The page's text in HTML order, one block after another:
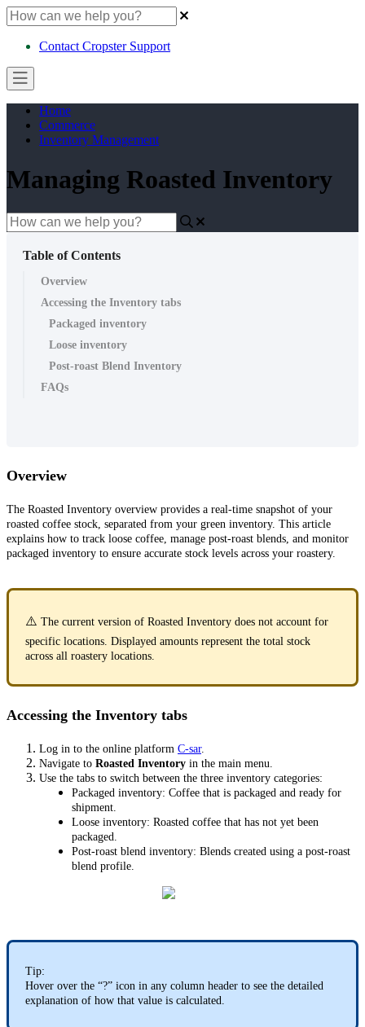
Contact Cropster Support
Home
Commerce
Inventory Management
Managing Roasted Inventory
Table of Contents
Overview
Accessing the Inventory tabs
Packaged inventory
Loose inventory
Post-roast Blend Inventory
FAQs
Overview
The Roasted Inventory overview provides a real-time snapshot of your
roasted coffee stock, separated from your green inventory. This article
explains how to track loose coffee, manage post-roast blends, and monitor
packaged inventory to ensure accurate stock levels across your roastery.
⚠️ The current version of Roasted Inventory does not account for
specific locations. Displayed amounts represent the total stock
across all roastery locations.
Accessing the Inventory tabs
Log in to the online platform C-sar.
Navigate to Roasted Inventory in the main menu.
Use the tabs to switch between the three inventory categories:
Packaged inventory: Coffee that is packaged and ready for
shipment.
Loose inventory: Roasted coffee that has not yet been
packaged.
Post-roast blend inventory: Blends created using a post-roast
blend profile.
Tip:
Hover over the “?” icon in any column header to see the detailed
explanation of how that value is calculated.